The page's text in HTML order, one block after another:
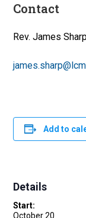
Contact
Rev. James
Add to
Details
Start:
October 20